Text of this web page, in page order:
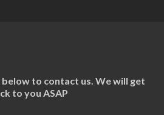
to contact us. We will get
to you ASAP